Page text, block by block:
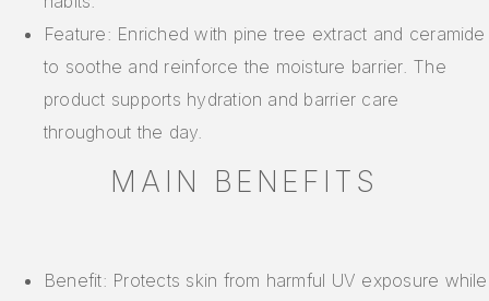
Feature: Enriched with pine tree extract and ceramide
to soothe and reinforce the moisture barrier. The
product supports hydration and barrier care
throughout the day.
MAIN BENEFITS
Benefit: Protects skin from harmful UV exposure while